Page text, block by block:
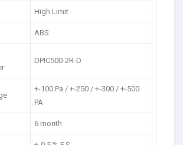
High Limit
ABS
DPIC500-2R-D
+-100 Pa / +-250 / +-300 / +-500
PA
6 month